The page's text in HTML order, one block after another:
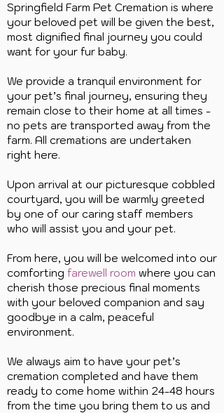
Springfield Farm Pet Cremation is where
your beloved pet will be given the best,
most dignified final journey you could
want for your fur baby.
We provide a tranquil environment for
your pet’s final journey, ensuring they
remain close to their home at all times -
no pets are transported away from the
farm. All cremations are undertaken
right here.
Upon arrival at our picturesque cobbled
courtyard, you will be warmly greeted
by one of our caring staff members
who will assist you and your pet.
From here, you will be welcomed into our
comforting farewell room where you can
cherish those precious final moments
with your beloved companion and say
goodbye in a calm, peaceful
environment.
We always aim to have your pet’s
cremation completed and have them
ready to come home within 24-48 hours
from the time you bring them to us and